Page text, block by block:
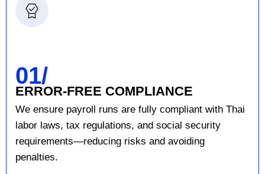
01/
ERROR-FREE COMPLIANCE
We ensure payroll runs are fully compliant with Thai
labor laws, tax regulations, and social security
requirements—reducing risks and avoiding
penalties.